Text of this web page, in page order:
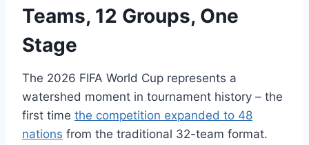
Teams, 12 Groups, One
Stage
The 2026 FIFA World Cup represents a
watershed moment in tournament history – the
first time the competition expanded to 48
nations from the traditional 32-team format.